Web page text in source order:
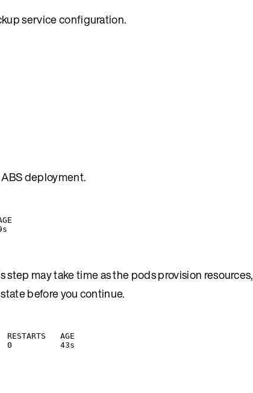
service configuration.
deployment.
may take time as the pods provision resources,
state before you continue.
AGE
0          43s